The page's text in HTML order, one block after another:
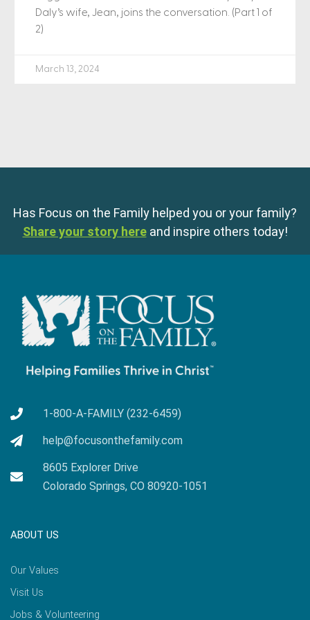
Daly’s wife, Jean, joins the conversation. (Part 1 of
2)
March 13, 2024
Has Focus on the Family helped you or your family?
Share your story here and inspire others today!
1-800-A-FAMILY (232-6459)
help@focusonthefamily.com
8605 Explorer Drive
Colorado Springs, CO 80920-1051
ABOUT US
Our Values
Visit Us
Jobs & Volunteering